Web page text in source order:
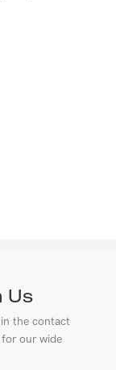
Us
the contact
our wide